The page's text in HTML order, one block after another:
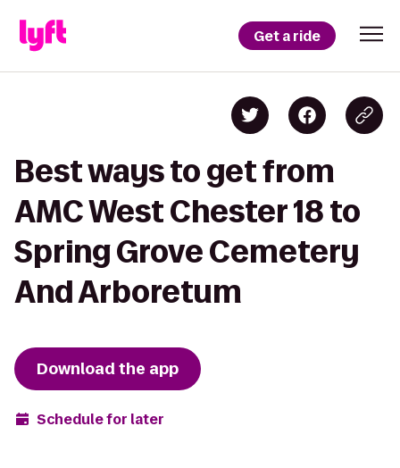
Get a ride
Best ways to get from
AMC West Chester 18 to
Spring Grove Cemetery
And Arboretum
Download the app
Schedule for later